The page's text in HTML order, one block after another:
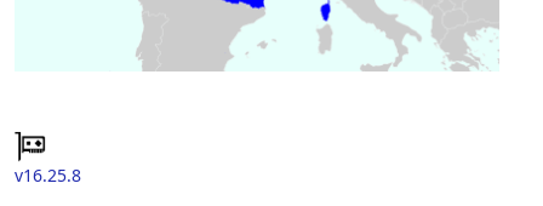
v16.25.8